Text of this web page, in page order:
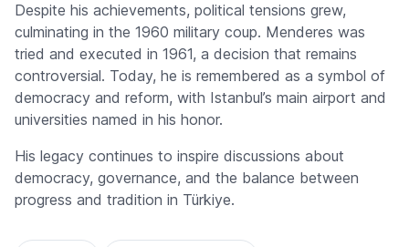
Despite his achievements, political tensions grew,
culminating in the 1960 military coup. Menderes was
tried and executed in 1961, a decision that remains
controversial. Today, he is remembered as a symbol of
democracy and reform, with Istanbul’s main airport and
universities named in his honor.
His legacy continues to inspire discussions about
democracy, governance, and the balance between
progress and tradition in Türkiye.